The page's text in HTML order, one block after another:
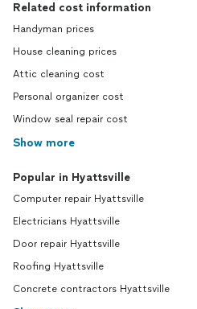
Related cost information
Handyman prices
House cleaning prices
Attic cleaning cost
Personal organizer cost
Window seal repair cost
Show more
Popular in Hyattsville
Computer repair Hyattsville
Electricians Hyattsville
Door repair Hyattsville
Roofing Hyattsville
Concrete contractors Hyattsville